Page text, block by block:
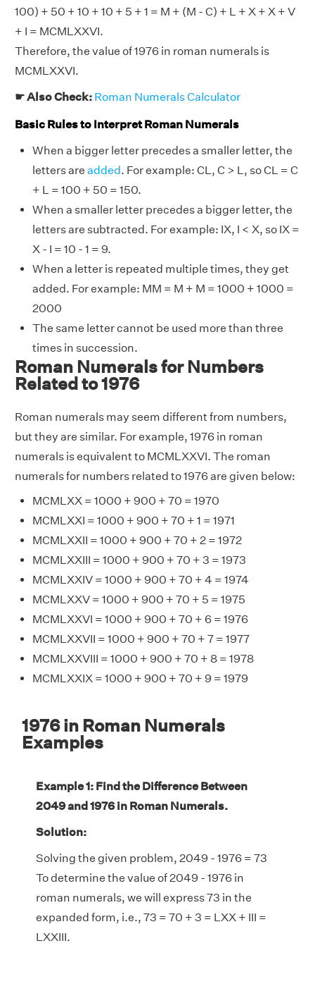
100) + 50 + 10 + 10 + 5 + 1 = M + (M - C) + L + X + X + V
+ I = MCMLXXVI.
Therefore, the value of 1976 in roman numerals is
MCMLXXVI.
☛ Also Check: Roman Numerals Calculator
Basic Rules to Interpret Roman Numerals
When a bigger letter precedes a smaller letter, the
letters are added. For example: CL, C > L, so CL = C
+ L = 100 + 50 = 150.
When a smaller letter precedes a bigger letter, the
letters are subtracted. For example: IX, I < X, so IX =
X - I = 10 - 1 = 9.
When a letter is repeated multiple times, they get
added. For example: MM = M + M = 1000 + 1000 =
2000
The same letter cannot be used more than three
times in succession.
Roman Numerals for Numbers
Related to 1976
Roman numerals may seem different from numbers,
but they are similar. For example, 1976 in roman
numerals is equivalent to MCMLXXVI. The roman
numerals for numbers related to 1976 are given below:
MCMLXX = 1000 + 900 + 70 = 1970
MCMLXXI = 1000 + 900 + 70 + 1 = 1971
MCMLXXII = 1000 + 900 + 70 + 2 = 1972
MCMLXXIII = 1000 + 900 + 70 + 3 = 1973
MCMLXXIV = 1000 + 900 + 70 + 4 = 1974
MCMLXXV = 1000 + 900 + 70 + 5 = 1975
MCMLXXVI = 1000 + 900 + 70 + 6 = 1976
MCMLXXVII = 1000 + 900 + 70 + 7 = 1977
MCMLXXVIII = 1000 + 900 + 70 + 8 = 1978
MCMLXXIX = 1000 + 900 + 70 + 9 = 1979
1976 in Roman Numerals
Examples
Example 1: Find the Difference Between
2049 and 1976 in Roman Numerals.
Solution:
Solving the given problem, 2049 - 1976 = 73
To determine the value of 2049 - 1976 in
roman numerals, we will express 73 in the
expanded form, i.e., 73 = 70 + 3 = LXX + III =
LXXIII.